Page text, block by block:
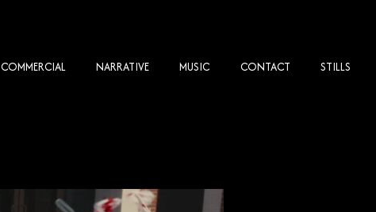
COMMERCIAL NARRATIVE MUSIC CONTACT STILLS